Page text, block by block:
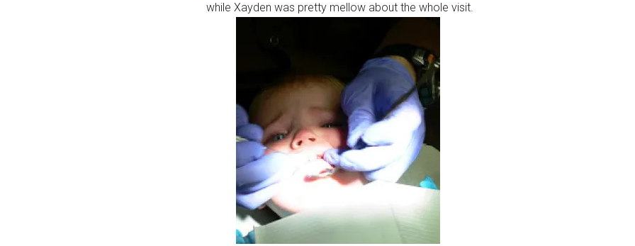
while Xayden was pretty mellow about the whole visit.